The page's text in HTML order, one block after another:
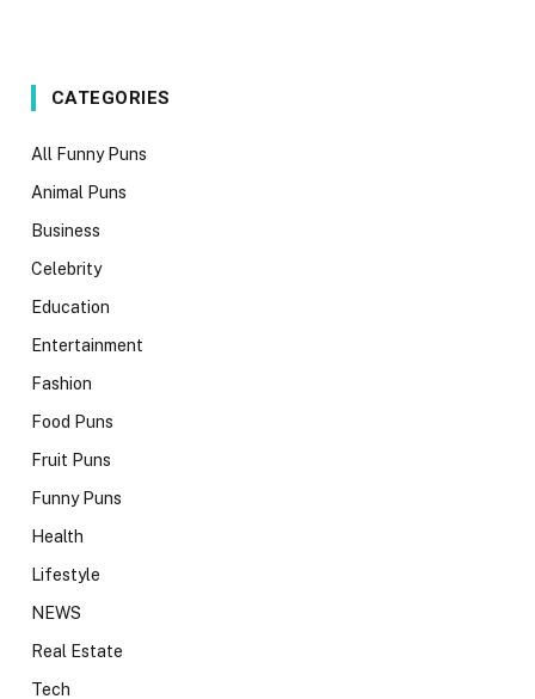
CATEGORIES
All Funny Puns
Animal Puns
Business
Celebrity
Education
Entertainment
Fashion
Food Puns
Fruit Puns
Funny Puns
Health
Lifestyle
NEWS
Real Estate
Tech